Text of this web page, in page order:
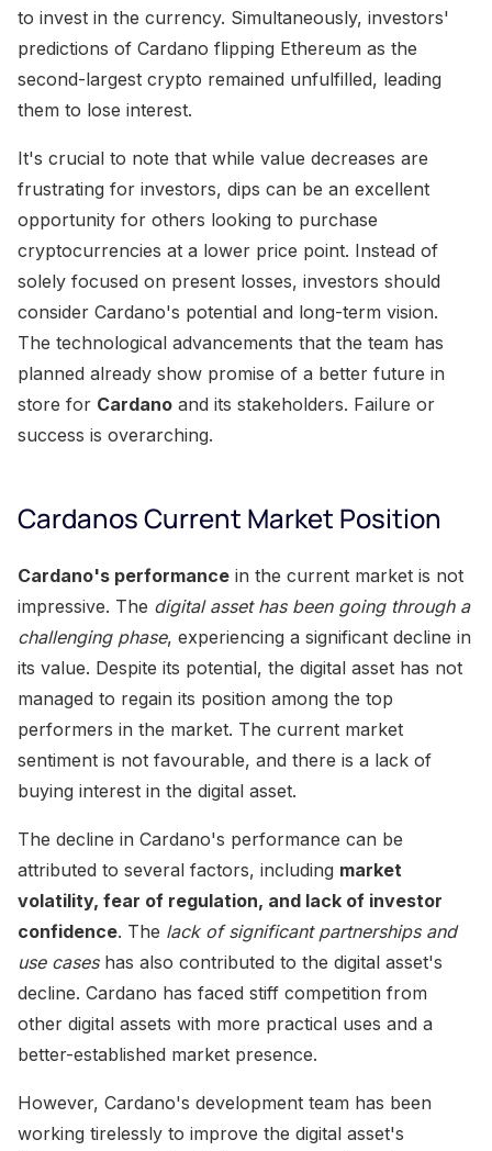
to invest in the currency. Simultaneously, investors'
predictions of Cardano flipping Ethereum as the
second-largest crypto remained unfulfilled, leading
them to lose interest.
It's crucial to note that while value decreases are
frustrating for investors, dips can be an excellent
opportunity for others looking to purchase
cryptocurrencies at a lower price point. Instead of
solely focused on present losses, investors should
consider Cardano's potential and long-term vision.
The technological advancements that the team has
planned already show promise of a better future in
store for Cardano and its stakeholders. Failure or
success is overarching.
Cardanos Current Market Position
Cardano's performance in the current market is not
impressive. The digital asset has been going through a
challenging phase, experiencing a significant decline in
its value. Despite its potential, the digital asset has not
managed to regain its position among the top
performers in the market. The current market
sentiment is not favourable, and there is a lack of
buying interest in the digital asset.
The decline in Cardano's performance can be
attributed to several factors, including market
volatility, fear of regulation, and lack of investor
confidence. The lack of significant partnerships and
use caseshas also contributed to the digital asset's
decline. Cardano has faced stiff competition from
other digital assets with more practical uses and a
better-established market presence.
However, Cardano's development team has been
working tirelessly to improve the digital asset's